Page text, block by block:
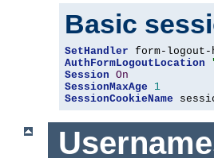
Basic
SetHandler
AuthFormLogoutLocation
Session On
SessionMaxAge
1
SessionCookieName